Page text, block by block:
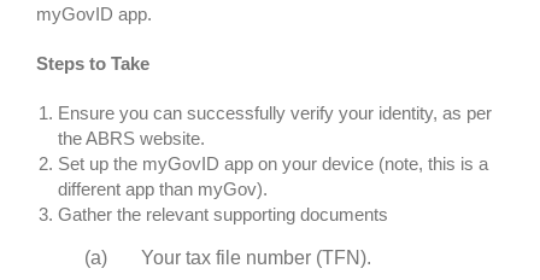
myGovID app.
Steps to Take
Ensure you can successfully verify your identity, as per
the ABRS website.
Set up the myGovID app on your device (note, this is a
different app than myGov).
Gather the relevant supporting documents
(a) Your tax file number (TFN).